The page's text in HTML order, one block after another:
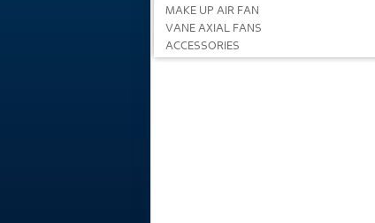
MAKE UP AIR FAN
VANE AXIAL FANS
ACCESSORIES